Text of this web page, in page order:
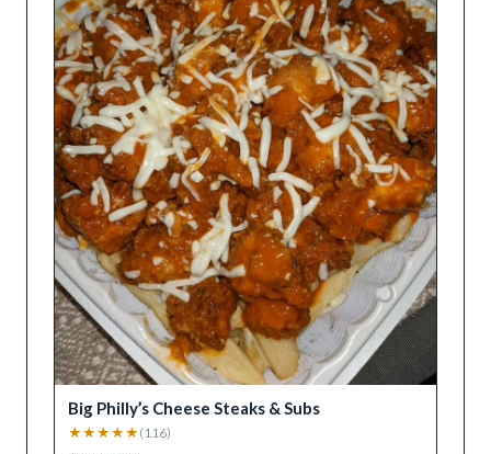
Big Philly’s Cheese Steaks & Subs
★ ★ ★ ★ ★ ( 116)